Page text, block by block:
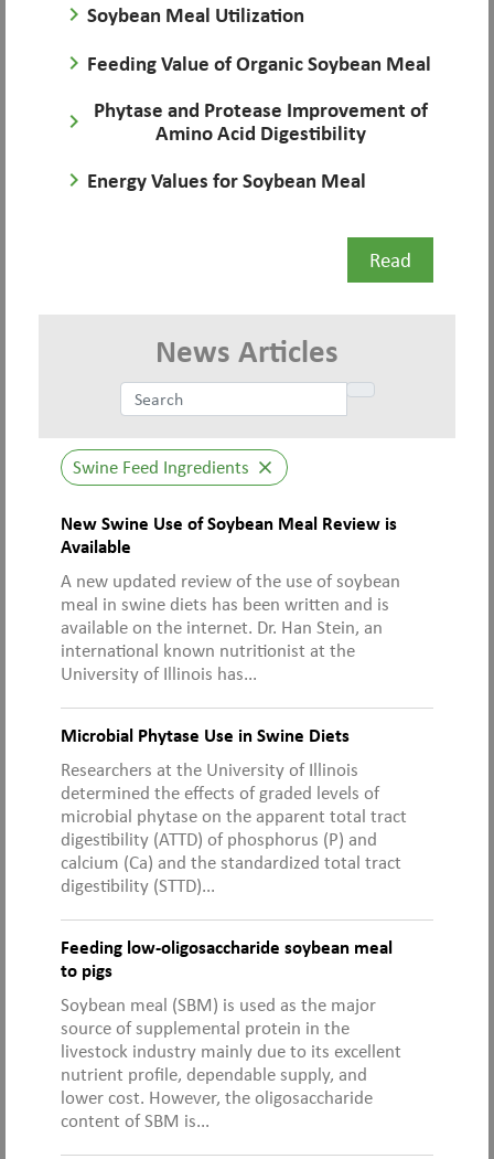
keyboard_arrow_right Soybean Meal Utilization
keyboard_arrow_right Feeding Value of Organic Soybean Meal
keyboard_arrow_right
Phytase and Protease Improvement of
Amino Acid Digestibility
keyboard_arrow_right Energy Values for Soybean Meal
Read
News Articles
Swine Feed Ingredients close
New Swine Use of Soybean Meal Review is
Available
A new updated review of the use of soybean
meal in swine diets has been written and is
available on the internet. Dr. Han Stein, an
international known nutritionist at the
University of Illinois has...
Microbial Phytase Use in Swine Diets
Researchers at the University of Illinois
determined the effects of graded levels of
microbial phytase on the apparent total tract
digestibility (ATTD) of phosphorus (P) and
calcium (Ca) and the standardized total tract
digestibility (STTD)...
Feeding low-oligosaccharide soybean meal
to pigs
Soybean meal (SBM) is used as the major
source of supplemental protein in the
livestock industry mainly due to its excellent
nutrient profile, dependable supply, and
lower cost. However, the oligosaccharide
content of SBM is...